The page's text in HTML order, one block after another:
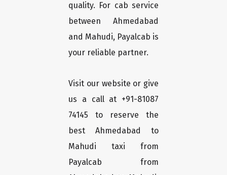
quality. For cab service
between Ahmedabad
and Mahudi, Payalcab is
your reliable partner.
Visit our website or give
us a call at +91-81087
74145 to reserve the
best Ahmedabad to
Mahudi taxi from
Payalcab from